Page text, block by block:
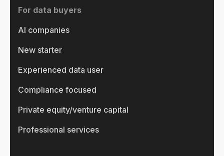
For data buyers
AI companies
New starter
Experienced data user
Compliance focused
Private equity/venture capital
Professional services